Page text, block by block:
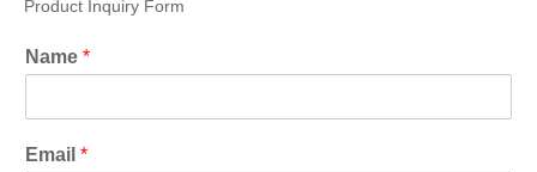
Product Inquiry Form
Name *
Email *